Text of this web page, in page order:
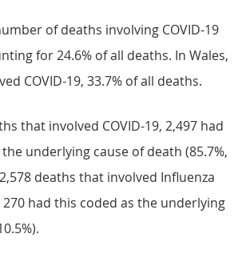
of deaths involving COVID-19
for 24.6% of all deaths. In Wales,
COVID-19, 33.7% of all deaths.
that involved COVID-19, 2,497 had
underlying cause of death (85.7%,
deaths that involved Influenza
had this coded as the underlying